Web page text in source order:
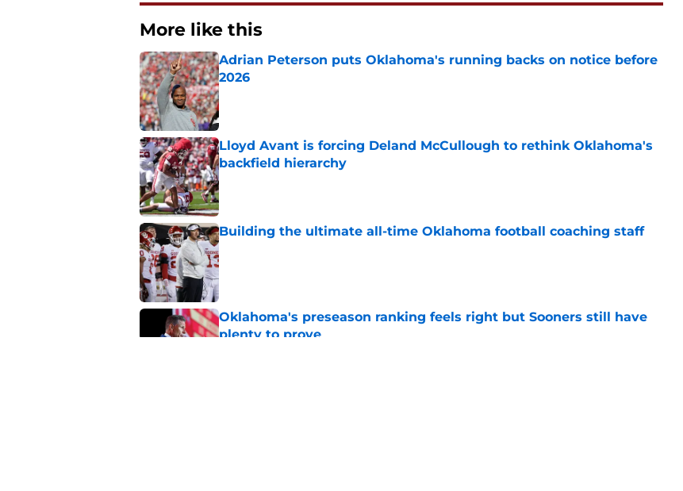
More like this
Adrian Peterson puts Oklahoma's running backs on notice before
2026
Published by on Invalid Date
Lloyd Avant is forcing Deland McCullough to rethink Oklahoma's
backfield hierarchy
Published by on Invalid Date
Building the ultimate all-time Oklahoma football coaching staff
Published by on Invalid Date
Oklahoma's preseason ranking feels right but Sooners still have
plenty to prove